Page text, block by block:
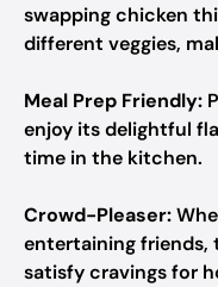
swapping chicken
different veggies,
Meal Prep Friendly:
enjoy its delightful
time in the kitchen.
Crowd-Pleaser:
entertaining friends,
satisfy cravings for